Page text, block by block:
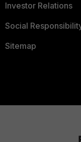
Investor Relations
Social
Sitemap